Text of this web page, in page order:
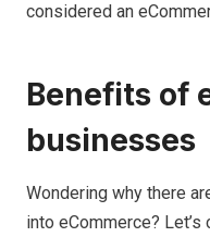
considered an
Benefits of
businesses
Wondering why there
into eCommerce?